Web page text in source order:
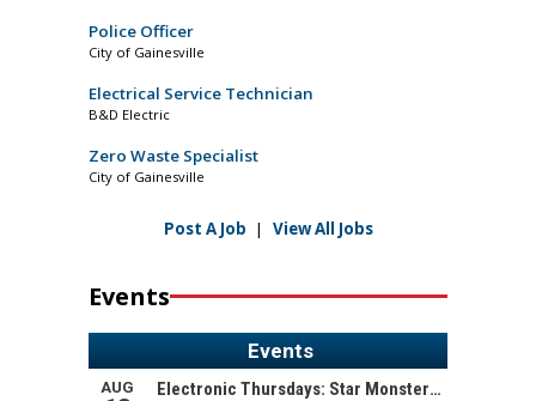
Police Officer
City of Gainesville
Electrical Service Technician
B&D Electric
Zero Waste Specialist
City of Gainesville
Post A Job | View All Jobs
Events